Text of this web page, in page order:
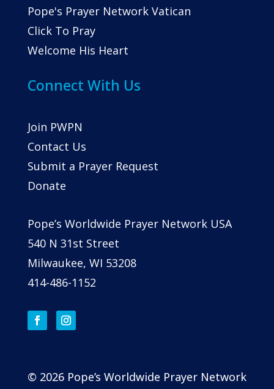
Pope's Prayer Network Vatican
Click To Pray
Welcome His Heart
Connect With Us
Join PWPN
Contact Us
Submit a Prayer Request
Donate
Pope’s Worldwide Prayer Network USA
540 N 31st Street
Milwaukee, WI 53208
414-486-1152
© 2026 Pope’s Worldwide Prayer Network